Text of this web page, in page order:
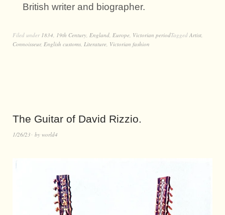
British writer and biographer.
Filed under 1834, 19th Century, England, Europe, Victorian periodTagged Artist,
Connoisseur, English customs, Literature, Victorian fashion
The Guitar of David Rizzio.
1/26/23 by world4